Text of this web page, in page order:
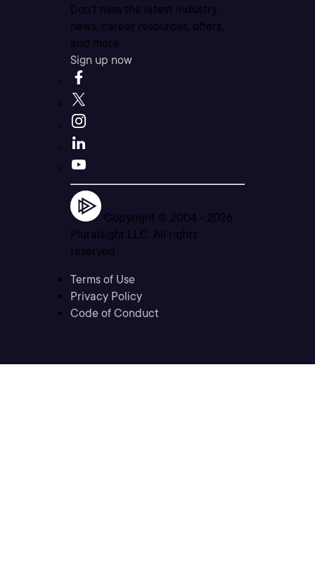
Don’t miss the latest industry
news, career resources, offers,
and more.
Sign up now
Copyright © 2004 - 2026
Pluralsight LLC. All rights
reserved
Terms of Use
Privacy Policy
Code of Conduct